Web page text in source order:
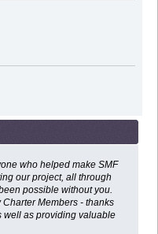
who helped make SMF
our project, all through
possible without you.
Members - thanks
well as providing valuable